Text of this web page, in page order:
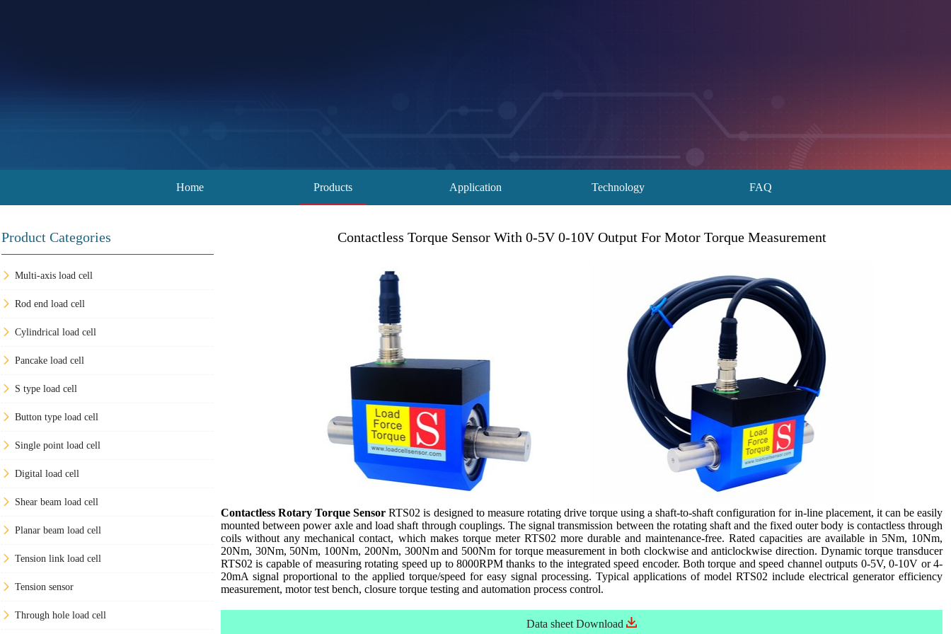
Home Products Application Technology FAQ
Product Categories
Multi-axis load cell
Rod end load cell
Cylindrical load cell
Pancake load cell
S type load cell
Button type load cell
Single point load cell
Digital load cell
Shear beam load cell
Planar beam load cell
Tension link load cell
Tension sensor
Through hole load cell
Contactless Torque Sensor With 0-5V 0-10V Output For Motor Torque Measurement
Contactless Rotary Torque Sensor RTS02 is designed to measure rotating drive torque using a shaft-to-shaft configuration for in-line placement, it can be easily
mounted between power axle and load shaft through couplings. The signal transmission between the rotating shaft and the fixed outer body is contactless through
coils without any mechanical contact, which makes torque meter RTS02 more durable and maintenance-free. Rated capacities are available in 5Nm, 10Nm,
20Nm, 30Nm, 50Nm, 100Nm, 200Nm, 300Nm and 500Nm for torque measurement in both clockwise and anticlockwise direction. Dynamic torque transducer
RTS02 is capable of measuring rotating speed up to 8000RPM thanks to the integrated speed encoder. Both torque and speed channel outputs 0-5V, 0-10V or 4-
20mA signal proportional to the applied torque/speed for easy signal processing. Typical applications of model RTS02 include electrical generator efficiency
measurement, motor test bench, closure torque testing and automation process control.
Data sheet Download